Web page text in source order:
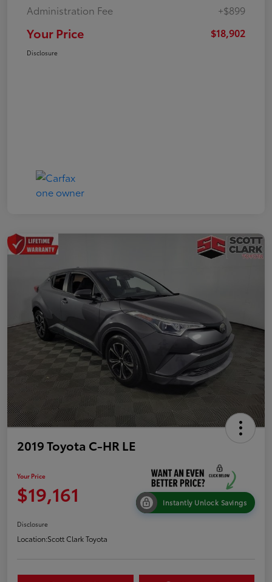
Administration Fee
+$899
Your Price $18,902
Disclosure
2019 Toyota C-HR LE
Your Price
$19,161 Instantly Unlock Savings
Disclosure
Location:Scott Clark Toyota